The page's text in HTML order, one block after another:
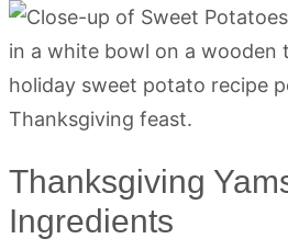
Thanksgiving
Ingredients